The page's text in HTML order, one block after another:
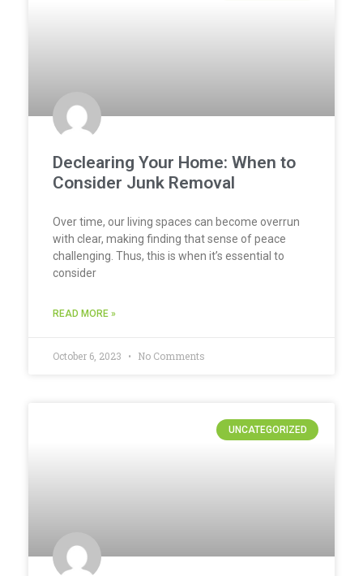
Declearing Your Home: When to
Consider Junk Removal
Over time, our living spaces can become overrun
with clear, making finding that sense of peace
challenging. Thus, this is when it’s essential to
consider
READ MORE »
October 6, 2023 No Comments
UNCATEGORIZED